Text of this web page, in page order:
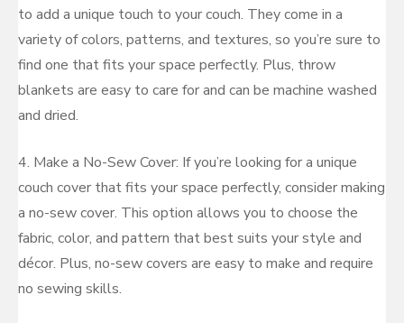
to add a unique touch to your couch. They come in a
variety of colors, patterns, and textures, so you’re sure to
find one that fits your space perfectly. Plus, throw
blankets are easy to care for and can be machine washed
and dried.
4. Make a No-Sew Cover: If you’re looking for a unique
couch cover that fits your space perfectly, consider making
a no-sew cover. This option allows you to choose the
fabric, color, and pattern that best suits your style and
décor. Plus, no-sew covers are easy to make and require
no sewing skills.